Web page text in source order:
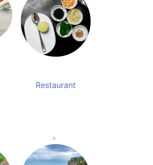
Restaurant